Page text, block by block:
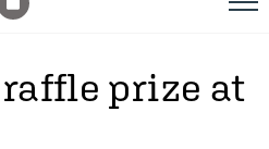
prize at